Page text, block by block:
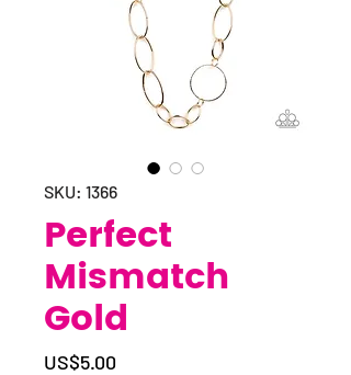
SKU: 1366
Perfect
Mismatch
Gold
US$5.00